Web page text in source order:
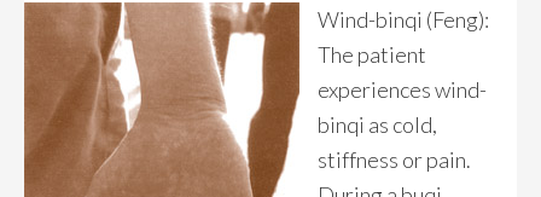
Wind-binqi (Feng):
The patient
experiences wind-
binqi as cold,
stiffness or pain.